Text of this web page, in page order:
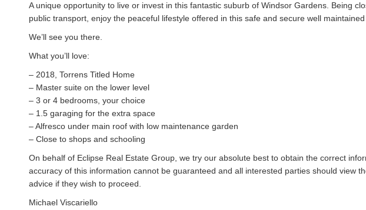
A unique opportunity to live or invest in this fantastic suburb of Windsor Gardens. Being
public transport, enjoy the peaceful lifestyle offered in this safe and secure well maintained
We’ll see you there.
What you’ll love:
– 2018, Torrens Titled Home
– Master suite on the lower level
– 3 or 4 bedrooms, your choice
– 1.5 garaging for the extra space
– Alfresco under main roof with low maintenance garden
– Close to shops and schooling
On behalf of Eclipse Real Estate Group, we try our absolute best to obtain the correct
accuracy of this information cannot be guaranteed and all interested parties should view
advice if they wish to proceed.
Michael Viscariello